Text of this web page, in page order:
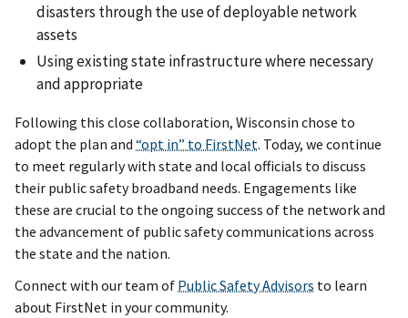
disasters through the use of deployable network
assets
Using existing state infrastructure where necessary
and appropriate
Following this close collaboration, Wisconsin chose to
adopt the plan and “opt in” to FirstNet. Today, we continue
to meet regularly with state and local officials to discuss
their public safety broadband needs. Engagements like
these are crucial to the ongoing success of the network and
the advancement of public safety communications across
the state and the nation.
Connect with our team of Public Safety Advisors to learn
about FirstNet in your community.